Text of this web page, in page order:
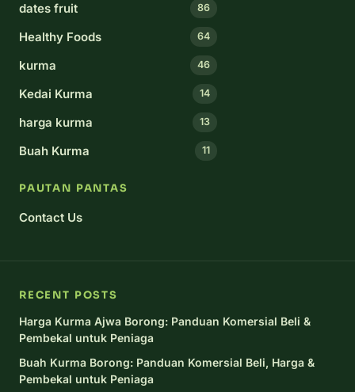
dates fruit 86
Healthy Foods 64
kurma 46
Kedai Kurma 14
harga kurma 13
Buah Kurma 11
PAUTAN PANTAS
Contact Us
RECENT POSTS
Harga Kurma Ajwa Borong: Panduan Komersial Beli &
Pembekal untuk Peniaga
Buah Kurma Borong: Panduan Komersial Beli, Harga &
Pembekal untuk Peniaga